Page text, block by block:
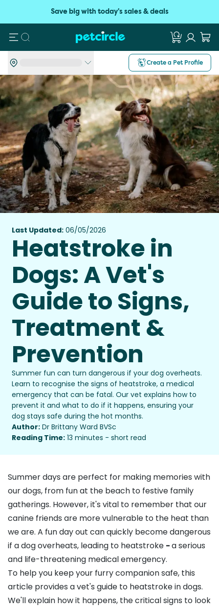
Save big with today's sales & deals
Search
Create a Pet Profile
Last Updated: 06/05/2026
Heatstroke in
Dogs: A Vet's
Guide to Signs,
Treatment &
Prevention
Summer fun can turn dangerous if your dog overheats.
Learn to recognise the signs of heatstroke, a medical
emergency that can be fatal. Our vet explains how to
prevent it and what to do if it happens, ensuring your
dog stays safe during the hot months.
Author: Dr Brittany Ward BVSc
Reading Time: 13 minutes - short read
Summer days are perfect for making memories with
our dogs, from fun at the beach to festive family
gatherings. However, it's vital to remember that our
canine friends are more vulnerable to the heat than
we are. A fun day out can quickly become dangerous
if a dog overheats, leading to heatstroke -a serious
and life-threatening medical emergency.
To help you keep your furry companion safe, this
article provides a vet's guide to heatstroke in dogs.
We'll explain how it happens, the critical signs to look